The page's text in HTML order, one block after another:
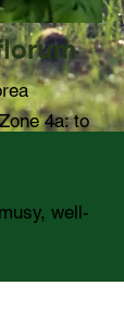
4a: to
well-